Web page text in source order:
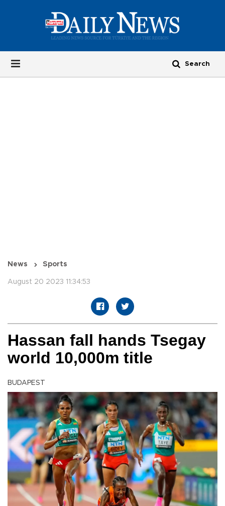
News Sports
August 20 2023 11:34:53
Hassan fall hands Tsegay
world 10,000m title
BUDAPEST